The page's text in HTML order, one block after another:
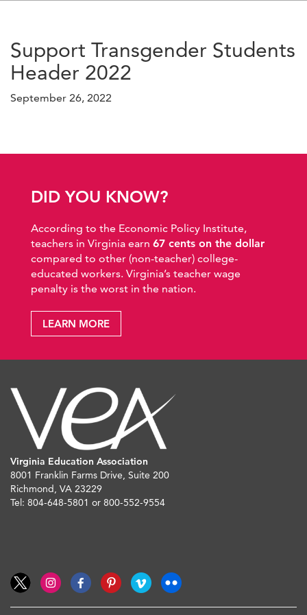
Support Transgender Students
Header 2022
September 26, 2022
DID YOU KNOW?
According to the Economic Policy Institute,
teachers in Virginia earn 67 cents on the dollar
compared to other (non-teacher) college-
educated workers. Virginia’s teacher wage
penalty is the worst in the nation.
LEARN MORE
Virginia Education Association
8001 Franklin Farms Drive, Suite 200
Richmond, VA 23229
Tel: 804-648-5801 or 800-552-9554